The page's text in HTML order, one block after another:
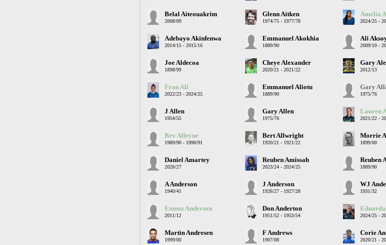
Belal Aiteouakrim
2008/09
Glenn Aitken
1974/75 - 1977/78
Amelia
2024/25 -
Adebayo Akinfenwa
2014/15 - 2015/16
Emmanuel Akokhia
1889/90
Ali
2009/10 -
Joe Aldecoa
1898/99
Cheye Alexander
2020/21 - 2021/22
Gary
2012/13
Fran Ali
2022/23 - 2024/25
Emmanuel Aliotu
1889/90
Gary
1975/76
J Allen
1954/55
Gary Allen
1975/76
Lauren
2021/22 -
Bev Alleyne
1989/90 - 1990/91
Bert Allwright
1920/21 - 1921/22
Morrie
1899/00
Daniel Amartey
2026/27
Reuben Amissah
2023/24 - 2024/25
Reuben
1889/90
A Anderson
1940/41
J Anderson
1926/27 - 1927/28
WJ
1931/32
Emma Anderson
2011/12
Don Anderton
1951/52 - 1953/54 2024/25 -
Martin Andresen
1999/00
F Andrews
1907/08
Corie
2020/21 -